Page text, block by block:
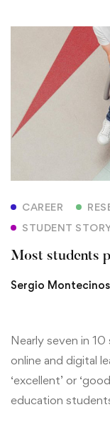
Most
students
pleased
with
digital
learning
CAREER
STUDENT
Most students
Sergio Montecinos
Nearly seven in
online and digital
‘excellent’ or
education